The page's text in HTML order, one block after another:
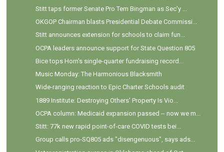
Stitt taps former Senate Pro Tem Bingman as Sec'y ...
OKGOP Chairman blasts Presidential Debate Commissi...
Stitt announces extension for schools to claim fun...
OCPA leaders announce support for State Question 805
Bice tops Horn's single-quarter fundraising record...
Music Monday: The Harmonious Blacksmith
Wide-ranging reaction to Epic Charter Schools audit
1889 Institute: Destroying Others’ Property Is Vio...
OCPA column: Medicaid expansion passed -- now we m...
Stitt: 77k new rapid point-of-care COVID tests bei...
Group calls pro-SQ805 ads "disengenuous", says ads...